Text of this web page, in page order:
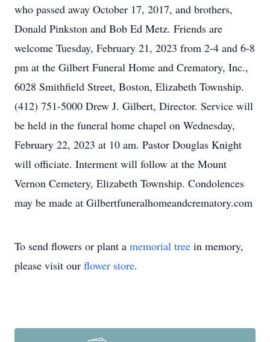
who passed away October 17, 2017, and brothers,
Donald Pinkston and Bob Ed Metz. Friends are
welcome Tuesday, February 21, 2023 from 2-4 and 6-8
pm at the Gilbert Funeral Home and Crematory, Inc.,
6028 Smithfield Street, Boston, Elizabeth Township.
(412) 751-5000 Drew J. Gilbert, Director. Service will
be held in the funeral home chapel on Wednesday,
February 22, 2023 at 10 am. Pastor Douglas Knight
will officiate. Interment will follow at the Mount
Vernon Cemetery, Elizabeth Township. Condolences
may be made at Gilbertfuneralhomeandcrematory.com
To send flowers or plant a memorial tree in memory,
please visit our flower store.